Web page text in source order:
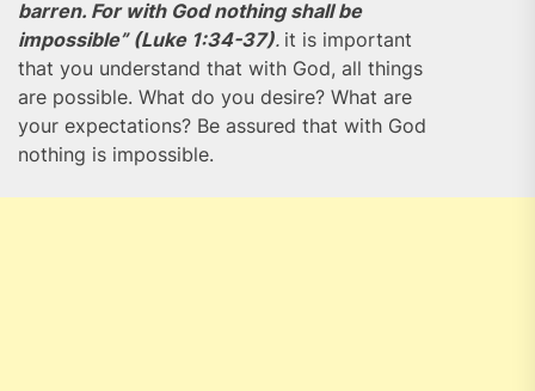
barren. For with God nothing shall be
impossible” (Luke 1:34-37). it is important
that you understand that with God, all things
are possible. What do you desire? What are
your expectations? Be assured that with God
nothing is impossible.